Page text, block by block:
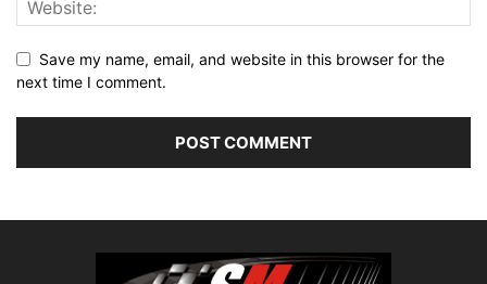
Save my name, email, and website in this browser for the
next time I comment.